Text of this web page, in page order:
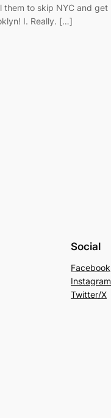
them to skip NYC and get
I. Really. […]
Social
Facebook
Instagram
Twitter/X